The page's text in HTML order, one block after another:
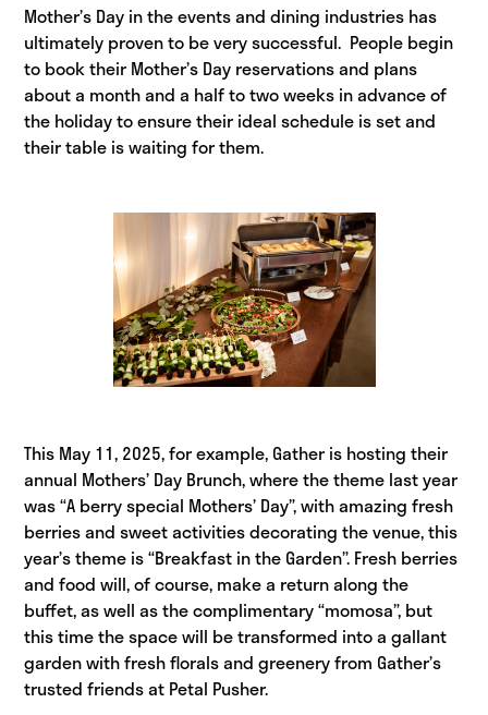
Mother’s Day in the events and dining industries has
ultimately proven to be very successful. People begin
to book their Mother’s Day reservations and plans
about a month and a half to two weeks in advance of
the holiday to ensure their ideal schedule is set and
their table is waiting for them.
This May 11, 2025, for example, Gather is hosting their
annual Mothers’ Day Brunch, where the theme last year
was “A berry special Mothers’ Day”, with amazing fresh
berries and sweet activities decorating the venue, this
year’s theme is “Breakfast in the Garden”. Fresh berries
and food will, of course, make a return along the
buffet, as well as the complimentary “momosa”, but
this time the space will be transformed into a gallant
garden with fresh florals and greenery from Gather’s
trusted friends at Petal Pusher.